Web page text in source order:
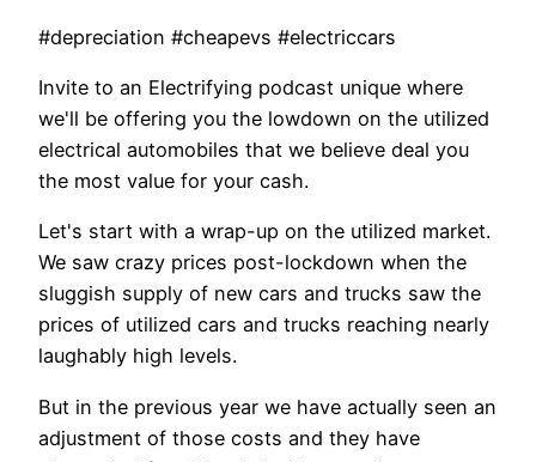
#depreciation #cheapevs #electriccars
Invite to an Electrifying podcast unique where
we'll be offering you the lowdown on the utilized
electrical automobiles that we believe deal you
the most value for your cash.
Let's start with a wrap-up on the utilized market.
We saw crazy prices post-lockdown when the
sluggish supply of new cars and trucks saw the
prices of utilized cars and trucks reaching nearly
laughably high levels.
But in the previous year we have actually seen an
adjustment of those costs and they have